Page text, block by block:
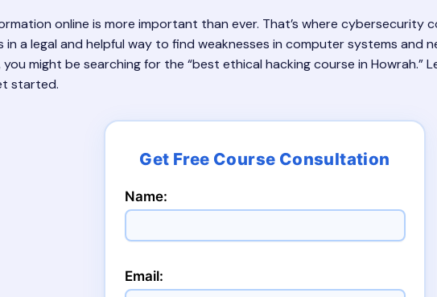
online is more important than ever. That’s where cybersecurity
in a legal and helpful way to find weaknesses in computer systems and
might be searching for the “best ethical hacking course in
started.
Name:
Email: